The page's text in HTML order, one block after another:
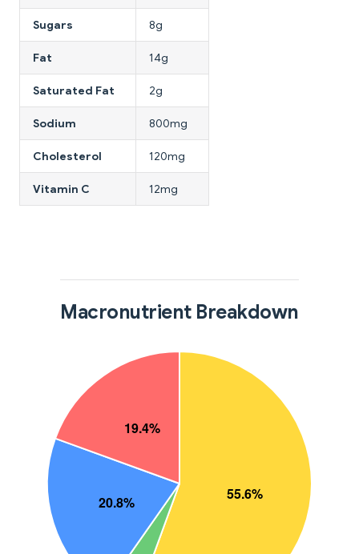
Sugars 8g
Fat 14g
Saturated Fat 2g
Sodium 800mg
Cholesterol 120mg
Vitamin C 12mg
Macronutrient Breakdown